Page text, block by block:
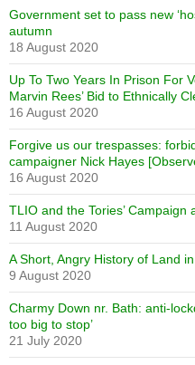
Government set to pass new
autumn
18 August 2020
Up To Two Years In Prison For
Marvin Rees’ Bid to Ethnically
16 August 2020
Forgive us our trespasses:
campaigner Nick Hayes
16 August 2020
TLIO and the Tories’
11 August 2020
A Short, Angry History of Land
9 August 2020
Charmy Down nr. Bath: anti-
too big to stop’
21 July 2020